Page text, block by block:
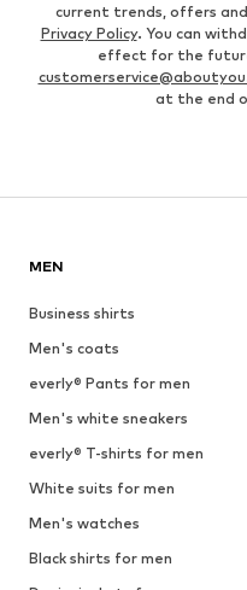
current trends, offers
Privacy Policy. You can
effect for the
at the end
MEN
Business shirts
Men's coats
everly® Pants for men
Men's white sneakers
everly® T-shirts for men
White suits for men
Men's watches
Black shirts for men